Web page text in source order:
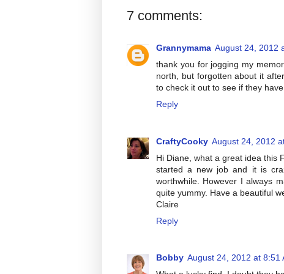
7 comments:
Grannymama August 24, 2012
thank you for jogging my
north, but forgotten about it
to check it out to see if they
Reply
CraftyCooky August 24, 2012
Hi Diane, what a great idea this
started a new job and it is
worthwhile. However I always
quite yummy. Have a beautiful
Claire
Reply
Bobby August 24, 2012 at 8:51